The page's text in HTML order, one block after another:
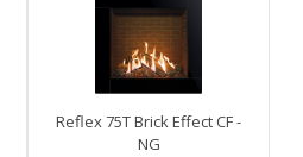
Reflex 75T Brick Effect CF -
NG